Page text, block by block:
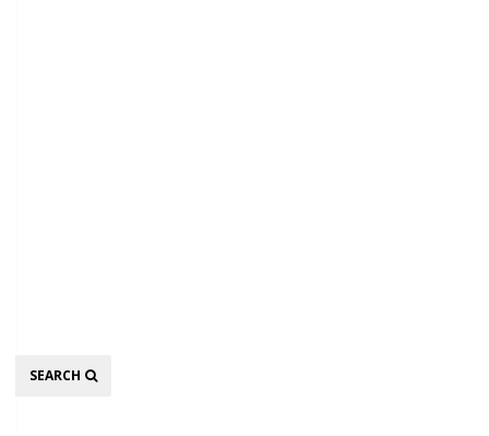
Search
SEARCH